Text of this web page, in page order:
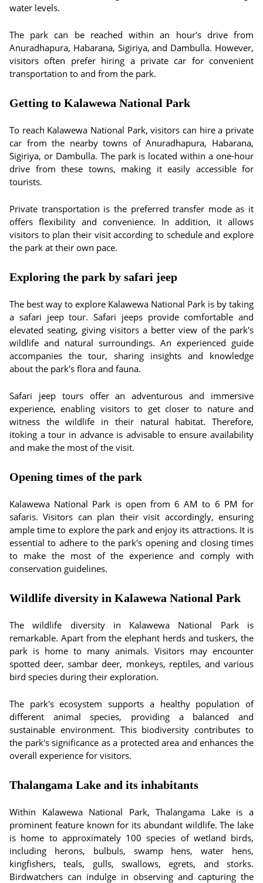
water levels.
The park can be reached within an hour's drive from
Anuradhapura, Habarana, Sigiriya, and Dambulla. However,
visitors often prefer hiring a private car for convenient
transportation to and from the park.
Getting to Kalawewa National Park
To reach Kalawewa National Park, visitors can hire a private
car from the nearby towns of Anuradhapura, Habarana,
Sigiriya, or Dambulla. The park is located within a one-hour
drive from these towns, making it easily accessible for
tourists.
Private transportation is the preferred transfer mode as it
offers flexibility and convenience. In addition, it allows
visitors to plan their visit according to schedule and explore
the park at their own pace.
Exploring the park by safari jeep
The best way to explore Kalawewa National Park is by taking
a safari jeep tour. Safari jeeps provide comfortable and
elevated seating, giving visitors a better view of the park's
wildlife and natural surroundings. An experienced guide
accompanies the tour, sharing insights and knowledge
about the park's flora and fauna.
Safari jeep tours offer an adventurous and immersive
experience, enabling visitors to get closer to nature and
witness the wildlife in their natural habitat. Therefore,
itoking a tour in advance is advisable to ensure availability
and make the most of the visit.
Opening times of the park
Kalawewa National Park is open from 6 AM to 6 PM for
safaris. Visitors can plan their visit accordingly, ensuring
ample time to explore the park and enjoy its attractions. It is
essential to adhere to the park's opening and closing times
to make the most of the experience and comply with
conservation guidelines.
Wildlife diversity in Kalawewa National Park
The wildlife diversity in Kalawewa National Park is
remarkable. Apart from the elephant herds and tuskers, the
park is home to many animals. Visitors may encounter
spotted deer, sambar deer, monkeys, reptiles, and various
bird species during their exploration.
The park's ecosystem supports a healthy population of
different animal species, providing a balanced and
sustainable environment. This biodiversity contributes to
the park's significance as a protected area and enhances the
overall experience for visitors.
Thalangama Lake and its inhabitants
Within Kalawewa National Park, Thalangama Lake is a
prominent feature known for its abundant wildlife. The lake
is home to approximately 100 species of wetland birds,
including herons, bulbuls, swamp hens, water hens,
kingfishers, teals, gulls, swallows, egrets, and storks.
Birdwatchers can indulge in observing and capturing the